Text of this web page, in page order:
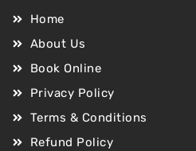
Home
About Us
Book Online
Privacy Policy
Terms & Conditions
Refund Policy